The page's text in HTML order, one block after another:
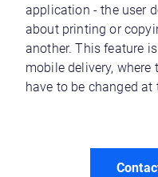
application - the user
about printing or
another. This feature
mobile delivery,
have to be changed